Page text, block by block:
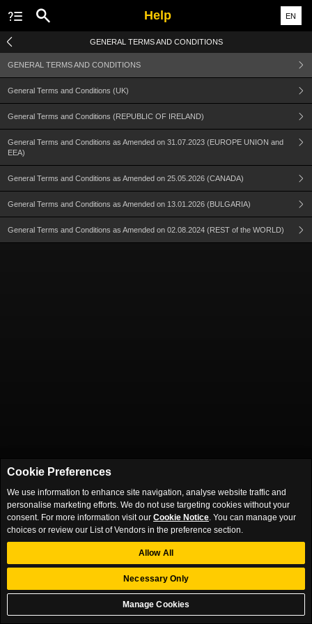
Help EN
GENERAL TERMS AND CONDITIONS
GENERAL TERMS AND CONDITIONS
General Terms and Conditions (UK)
General Terms and Conditions (REPUBLIC OF IRELAND)
General Terms and Conditions as Amended on 31.07.2023 (EUROPE UNION and
EEA)
General Terms and Conditions as Amended on 25.05.2026 (CANADA)
General Terms and Conditions as Amended on 13.01.2026 (BULGARIA)
General Terms and Conditions as Amended on 02.08.2024 (REST of the WORLD)
Cookie Preferences
We use information to enhance site navigation, analyse website traffic and
personalise marketing efforts. We do not use targeting cookies without your
consent. For more information visit our Cookie Notice. You can manage your
choices or review our List of Vendors in the preference section.
Manage Cookies
Necessary Only
Allow All